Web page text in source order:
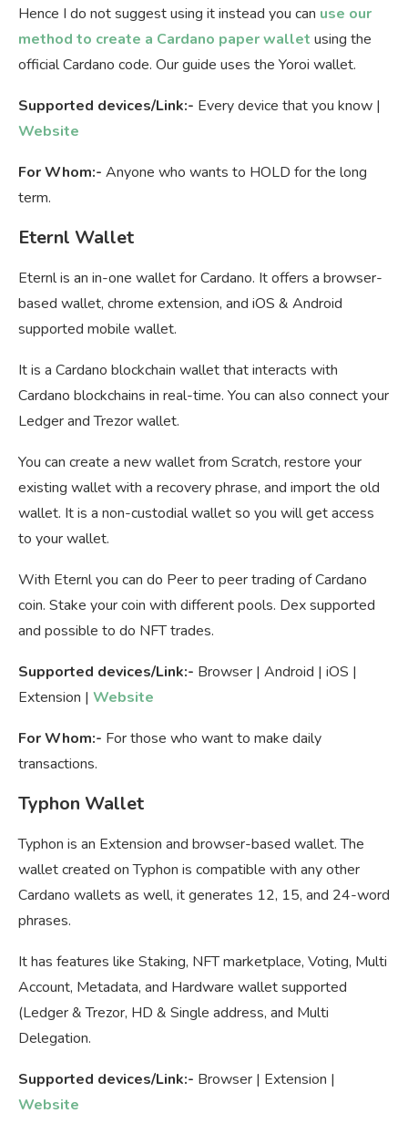
Hence I do not suggest using it instead you can use our
method to create a Cardano paper wallet using the
official Cardano code. Our guide uses the Yoroi wallet.
Supported devices/Link:- Every device that you know |
Website
For Whom:- Anyone who wants to HOLD for the long
term.
Eternl Wallet
Eternl is an in-one wallet for Cardano. It offers a browser-
based wallet, chrome extension, and iOS & Android
supported mobile wallet.
It is a Cardano blockchain wallet that interacts with
Cardano blockchains in real-time. You can also connect your
Ledger and Trezor wallet.
You can create a new wallet from Scratch, restore your
existing wallet with a recovery phrase, and import the old
wallet. It is a non-custodial wallet so you will get access
to your wallet.
With Eternl you can do Peer to peer trading of Cardano
coin. Stake your coin with different pools. Dex supported
and possible to do NFT trades.
Supported devices/Link:- Browser | Android | iOS |
Extension | Website
For Whom:- For those who want to make daily
transactions.
Typhon Wallet
Typhon is an Extension and browser-based wallet. The
wallet created on Typhon is compatible with any other
Cardano wallets as well, it generates 12, 15, and 24-word
phrases.
It has features like Staking, NFT marketplace, Voting, Multi
Account, Metadata, and Hardware wallet supported
(Ledger & Trezor, HD & Single address, and Multi
Delegation.
Supported devices/Link:- Browser | Extension |
Website